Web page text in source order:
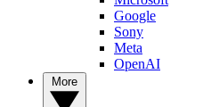
Google
Sony
Meta
OpenAI